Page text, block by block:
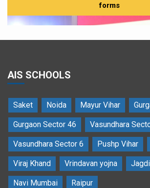
forms
Cultural performances celebrating
the AIMUN Cultural
AIS SCHOOLS
Saket Noida Mayur Vihar
Gurgaon Sector 46 Vasundhara
Vasundhara Sector 6 Pushp Vihar
Viraj Khand Vrindavan yojna
Navi Mumbai Raipur